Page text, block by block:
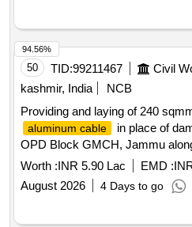
50 TID:99211467 Civil
kashmir, India
NCB
Providing and laying of 240
aluminum cable
in place of
OPD Block GMCH, Jammu
Worth :INR 5.90 Lac EMD :
August 2026
4 Days to go
94.56%